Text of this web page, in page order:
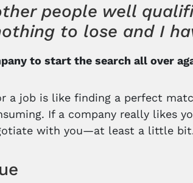
people well
to lose and I
to start the search all over
a job is like finding a perfect
If a company really likes
with you—at least a little